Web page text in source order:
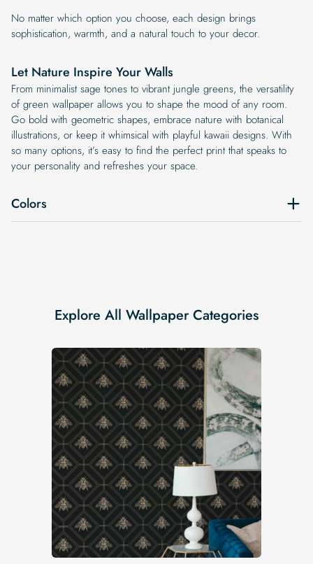
No matter which option you choose, each design brings
sophistication, warmth, and a natural touch to your decor.
Let Nature Inspire Your Walls
From minimalist sage tones to vibrant jungle greens, the versatility
of green wallpaper allows you to shape the mood of any room.
Go bold with geometric shapes, embrace nature with botanical
illustrations, or keep it whimsical with playful kawaii designs. With
so many options, it’s easy to find the perfect print that speaks to
your personality and refreshes your space.
Colors
Explore All Wallpaper Categories